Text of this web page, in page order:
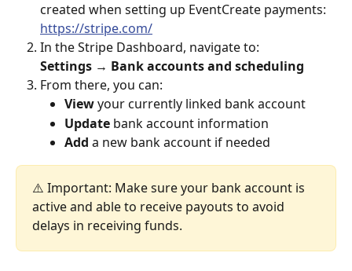
created when setting up EventCreate payments:
https://stripe.com/
In the Stripe Dashboard, navigate to:
Settings → Bank accounts and scheduling
From there, you can:
View your currently linked bank account
Update bank account information
Add a new bank account if needed
⚠️ Important: Make sure your bank account is
active and able to receive payouts to avoid
delays in receiving funds.